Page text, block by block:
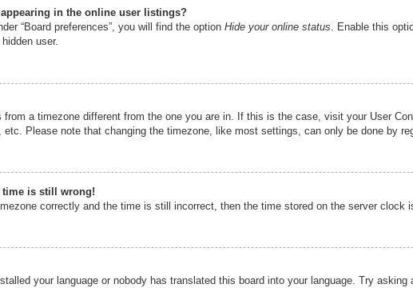
in the online user listings?
“Board preferences”, you will find the option Hide your online status. Enable this
user.
a timezone different from the one you are in. If this is the case, visit your User
etc. Please note that changing the timezone, like most settings, can only be done by
time is still wrong!
correctly and the time is still incorrect, then the time stored on the server clock
your language or nobody has translated this board into your language. Try